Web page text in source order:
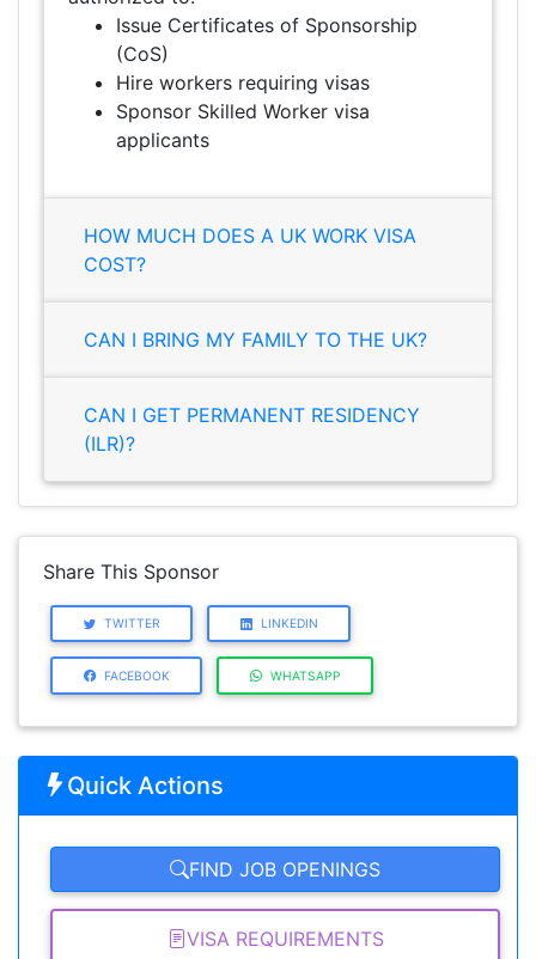
Issue Certificates of Sponsorship
(CoS)
Hire workers requiring visas
Sponsor Skilled Worker visa
applicants
HOW MUCH DOES A UK WORK VISA
COST?
CAN I BRING MY FAMILY TO THE UK?
CAN I GET PERMANENT RESIDENCY
(ILR)?
Share This Sponsor
TWITTER LINKEDIN
FACEBOOK WHATSAPP
Quick Actions
FIND JOB OPENINGS
VISA REQUIREMENTS